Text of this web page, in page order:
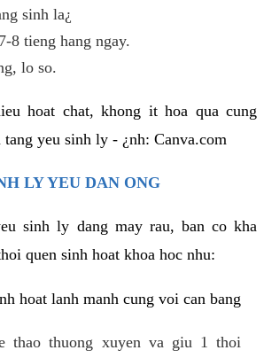
sinh la¿
8 tieng hang ngay.
lo so.
hoat chat, khong it hoa qua cung
yeu sinh ly - ¿nh: Canva.com
LY YEU DAN ONG
sinh ly dang may rau, ban co kha
quen sinh hoat khoa hoc nhu:
hoat lanh manh cung voi can bang
thao thuong xuyen va giu 1 thoi